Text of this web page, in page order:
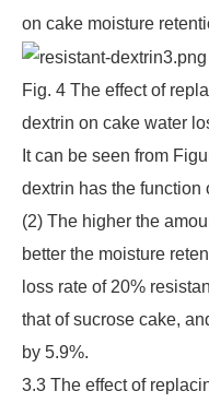
on cake moisture
Fig. 4 The effect of
dextrin on cake water
It can be seen from
dextrin has the function
(2) The higher the
better the moisture
loss rate of 20%
that of sucrose cake,
by 5.9%.
3.3 The effect of